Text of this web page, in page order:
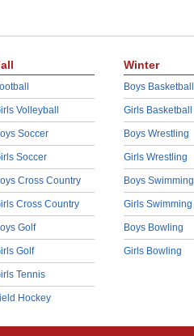
Volleyball
Soccer
Soccer
Cross Country
Cross Country
Golf
Golf
Tennis
Hockey
Winter
Boys Basketball
Girls Basketball
Boys Wrestling
Girls Wrestling
Boys Swimming
Girls Swimming
Boys Bowling
Girls Bowling